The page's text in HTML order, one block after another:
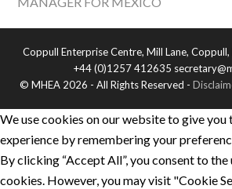
Coppull Enterprise Centre, Mill Lane, Coppull,
+44 (0)1257 412635
© MHEA 2026 - All Rights Reserved -
We use cookies on our website to give you
experience by remembering your
By clicking “Accept All”, you consent to the
cookies. However, you may visit "Cookie